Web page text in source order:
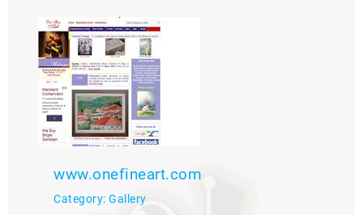
www.onefineart.com
Category: Gallery